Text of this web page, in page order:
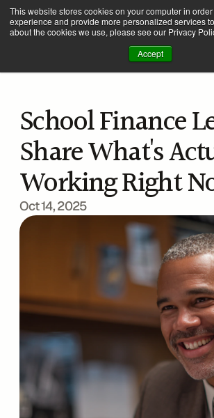
This website stores cookies on your computer in
experience and provide more personalized services
about the cookies we use, please see our Privacy
Accept
School Finance
Share What's
Working Right
Oct 14, 2025